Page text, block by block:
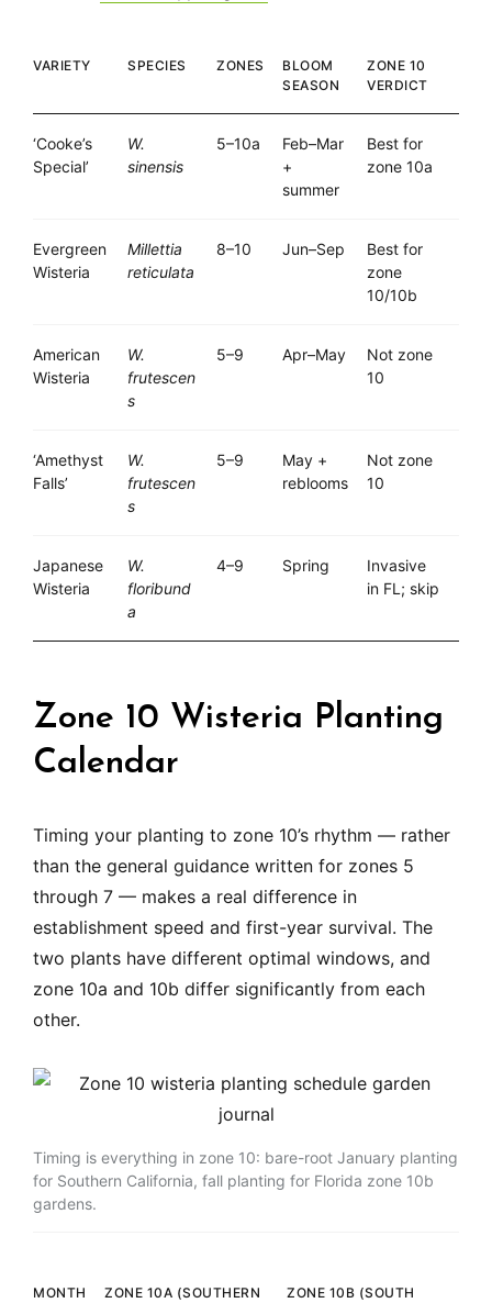
VARIETY SPECIES ZONES
BLOOM
SEASON
ZONE 10
VERDICT
‘Cooke’s
Special’
W.
sinensis
5–10a
Feb–Mar
+
summer
Best for
zone 10a
Evergreen
Wisteria
Millettia
reticulata
8–10 Jun–Sep
Best for
zone
10/10b
American
Wisteria
W.
frutescen
s
5–9 Apr–May
Not zone
10
‘Amethyst
Falls’
W.
frutescen
s
5–9
May +
reblooms
Not zone
10
Japanese
Wisteria
W.
floribund
a
4–9 Spring
Invasive
in FL; skip
Zone 10 Wisteria Planting
Calendar
Timing your planting to zone 10’s rhythm — rather
than the general guidance written for zones 5
through 7 — makes a real difference in
establishment speed and first-year survival. The
two plants have different optimal windows, and
zone 10a and 10b differ significantly from each
other.
Timing is everything in zone 10: bare-root January planting
for Southern California, fall planting for Florida zone 10b
gardens.
MONTH
ZONE 10A (SOUTHERN
ZONE 10B (SOUTH